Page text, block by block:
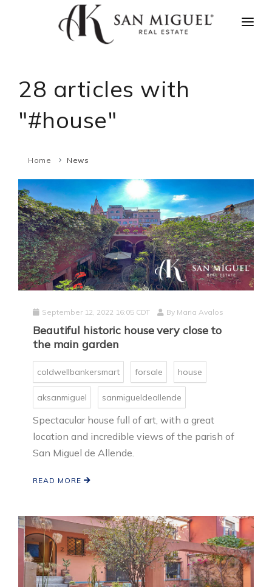
AGENTS
CONTACT US
ESPAÑOL
28 articles with
"#house"
Home News
September 12, 2022 16:05 CDT By Maria Avalos
Beautiful historic house very close to
the main garden
coldwellbankersmart forsale house
aksanmiguel sanmigueldeallende
Spectacular house full of art, with a great
location and incredible views of the parish of
San Miguel de Allende.
READ MORE